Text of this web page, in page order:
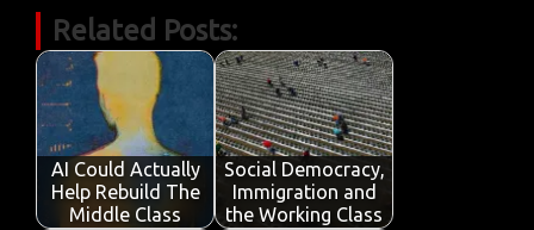
e
b
o
o
k
it
te
r
ail at
s
A
p
p
k
e
dI
n
t
y
p
e
Related Posts:
AI Could Actually
Help Rebuild The
Middle Class
Social Democracy,
Immigration and
the Working Class